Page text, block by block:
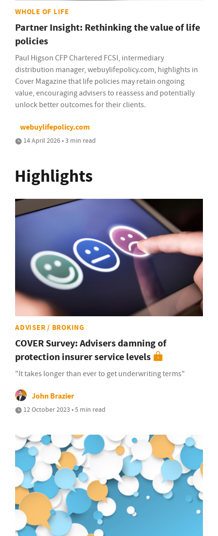
WHOLE OF LIFE
Partner Insight: Rethinking the value of life
policies
Paul Higson CFP Chartered FCSI, intermediary
distribution manager, webuylifepolicy.com, highlights in
Cover Magazine that life policies may retain ongoing
value, encouraging advisers to reassess and potentially
unlock better outcomes for their clients.
webuylifepolicy.com
14 April 2026 • 3 min read
Highlights
ADVISER / BROKING
COVER Survey: Advisers damning of
protection insurer service levels
"It takes longer than ever to get underwriting terms"
John Brazier
12 October 2023 • 5 min read